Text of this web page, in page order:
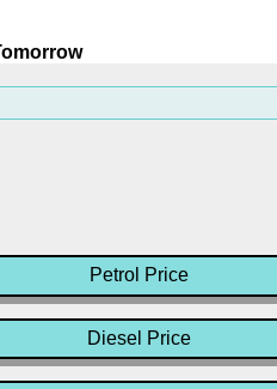
Petrol Price
Diesel Price